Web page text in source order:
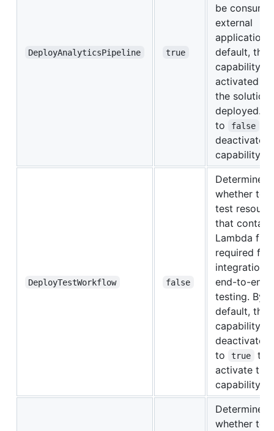
DeployAnalyticsPipeline true
be
external
default, this
capability is
activated
the solution
deployed.
to
false
deactivate
capability.
DeployTestWorkflow false
Determines
whether to
test
that contain
Lambda
required for
integration
end-to-end
testing. By
default, this
capability is
to
true
to
activate this
capability.
Determines
whether to